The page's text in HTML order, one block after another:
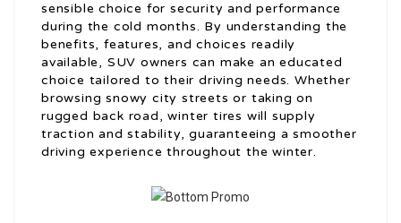
sensible choice for security and performance
during the cold months. By understanding the
benefits, features, and choices readily
available, SUV owners can make an educated
choice tailored to their driving needs. Whether
browsing snowy city streets or taking on
rugged back road, winter tires will supply
traction and stability, guaranteeing a smoother
driving experience throughout the winter.